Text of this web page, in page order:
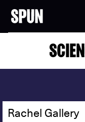
Rachel Gallery